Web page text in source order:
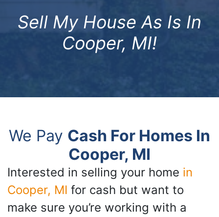
Sell My House As Is In
Cooper, MI!
We Pay Cash For Homes In
Cooper, MI
Interested in selling your home in
Cooper, MI for cash but want to
make sure you’re working with a